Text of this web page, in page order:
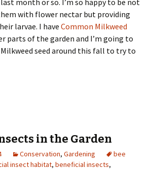
month or so. I’m so happy to be not
with flower nectar but providing
larvae. I have Common Milkweed
parts of the garden and I’m going to
seed around this fall to try to
in the Garden
Conservation, Gardening
bee
insect habitat, beneficial insects,